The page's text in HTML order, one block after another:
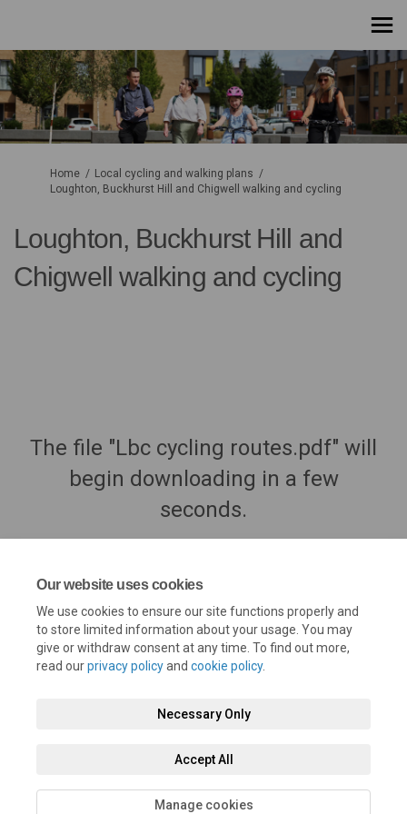
Our website uses cookies
We use cookies to ensure our site functions properly and
to store limited information about your usage. You may
give or withdraw consent at any time. To find out more,
read ourprivacy policyand cookie policy.
Necessary Only
Accept All
Manage cookies
You are here:
Home
Local cycling and walking plans
Loughton, Buckhurst Hill and Chigwell walking and cycling
Loughton, Buckhurst Hill and
Chigwell walking and cycling
The file "Lbc cycling routes.pdf" will
begin downloading in a few
seconds.